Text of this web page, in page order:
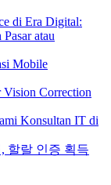
di Era Digital:
atau
Mobile
Vision Correction
Konsultan IT di
할랄 인증 획득